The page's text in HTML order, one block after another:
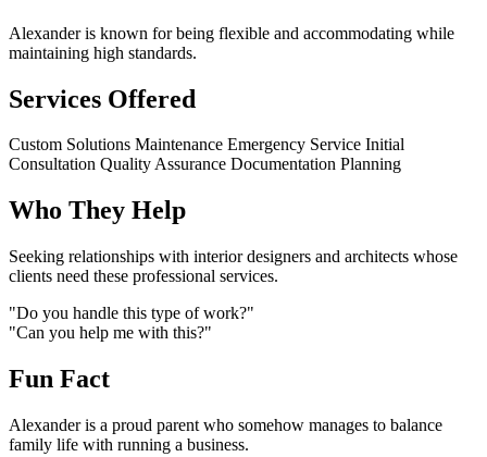
Alexander is known for being flexible and accommodating while
maintaining high standards.
Services Offered
Custom Solutions Maintenance Emergency Service Initial
Consultation Quality Assurance Documentation Planning
Who They Help
Seeking relationships with interior designers and architects whose
clients need these professional services.
"Do you handle this type of work?"
"Can you help me with this?"
Fun Fact
Alexander is a proud parent who somehow manages to balance
family life with running a business.